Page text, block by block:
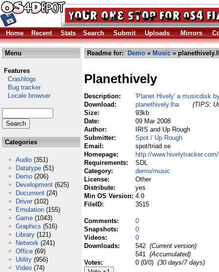
Home Recent Stats Search Submit Uploads Mirrors
Menu
Features
Crashlogs
Bug tracker
Locale browser
Categories
Audio (351)
Datatype (51)
Demo (206)
Development (625)
Document (24)
Driver (102)
Emulation (155)
Game (1043)
Graphics (516)
Library (121)
Network (241)
Office (69)
Utility (956)
Video (74)
Readme for: Demo » Music »
Planethively
Description:
'Planet Hively' a musicdisk
Download:
planethively.lha
(TIPS:
Size:
93kb
Date:
09 Mar 2008
Author:
IRIS and Up Rough
Submitter:
Spot / Up Rough
Email:
spot/triad se
Homepage:
http://
Requirements:
SDL
Category:
demo/music
License:
Other
Distribute:
yes
Min OS Version: 4.0
FileID:
3515
Comments:
0
Snapshots:
0
Videos:
0
Downloads:
542 (Current version)
541 (Accumulated)
Votes:
0 (0/0) (30 days/7 days)